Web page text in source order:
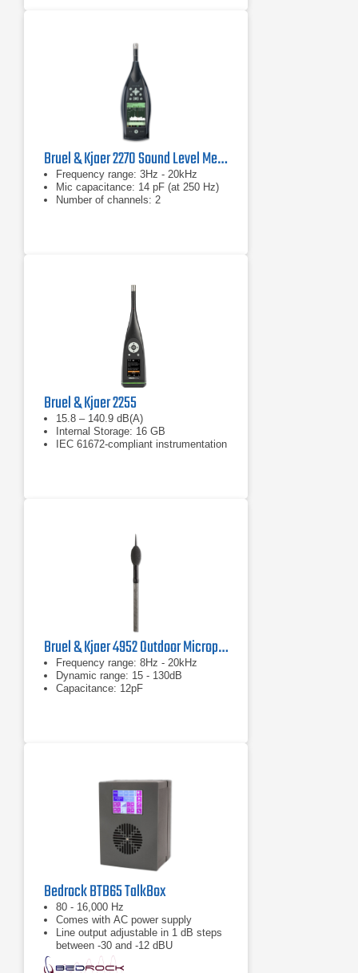
Bruel & Kjaer 2270 Sound Level Meter and Vibration Analyzer
Frequency range: 3Hz - 20kHz
Mic capacitance: 14 pF (at 250 Hz)
Number of channels: 2
Bruel & Kjaer 2255
15.8 – 140.9 dB(A)
Internal Storage: 16 GB
IEC 61672-compliant instrumentation
Bruel & Kjaer 4952 Outdoor Microphone
Frequency range: 8Hz - 20kHz
Dynamic range: 15 - 130dB
Capacitance: 12pF
Bedrock BTB65 TalkBox
80 - 16,000 Hz
Comes with AC power supply
Line output adjustable in 1 dB steps
between -30 and -12 dBU